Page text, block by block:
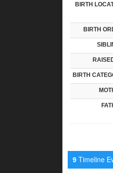
BIRTH
BIRTH
BIRTH
9Timeline